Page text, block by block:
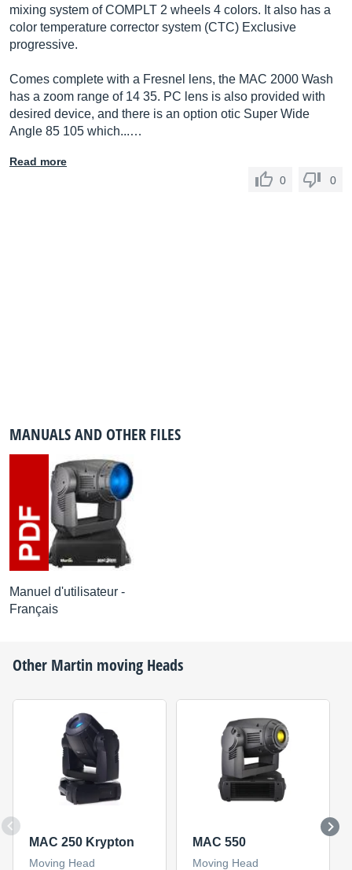
mixing system of COMPLT 2 wheels 4 colors. It also has a
color temperature corrector system (CTC) Exclusive
progressive.
Comes complete with a Fresnel lens, the MAC 2000 Wash
has a zoom range of 14 35. PC lens is also provided with
desired device, and there is an option otic Super Wide
Angle 85 105 which...…
Read more
0
0
MANUALS AND OTHER FILES
Manuel d'utilisateur -
Français
Other Martin moving Heads
MAC 250 Krypton
Moving Head
MAC 550
Moving Head